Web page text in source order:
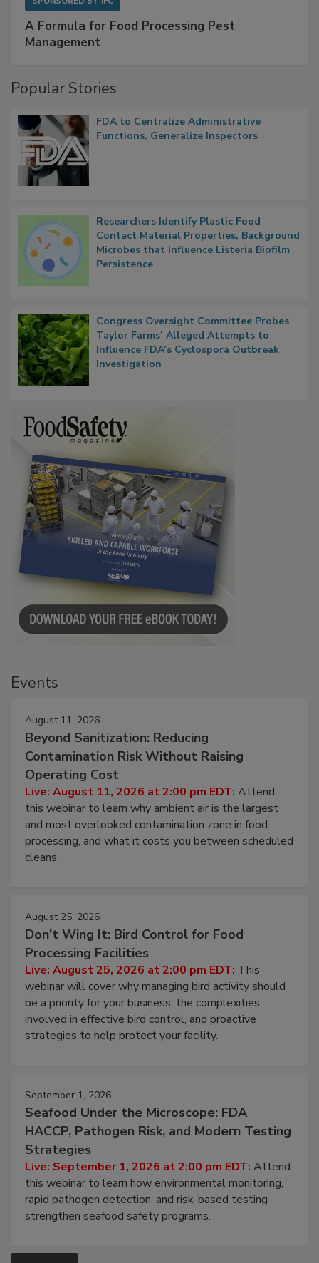
A Formula for Food Processing Pest
FDA to Centralize Administrative
Researchers Identify Plastic Food
Contact Material Properties, Background
Microbes that Influence Listeria Biofilm
Congress Oversight Committee Probes
Taylor Farms’ Alleged Attempts to
Influence FDA’s Cyclospora Outbreak
August 11, 2026
Beyond Sanitization: Reducing
Contamination Risk Without Raising
Operating Cost
Live: August 11, 2026 at 2:00 pm EDT:Attend
this webinar to learn why ambient air is the largest
and most overlooked contamination zone in food
processing, and what it costs you between scheduled
August 25, 2026
Don’t Wing It: Bird Control for Food
Processing Facilities
Live: August 25, 2026 at 2:00 pm EDT:This
webinar will cover why managing bird activity should
be a priority for your business, the complexities
involved in effective bird control, and proactive
September 1, 2026
Seafood Under the Microscope: FDA
HACCP, Pathogen Risk, and Modern Testing
Strategies
Live: September 1, 2026 at 2:00 pm EDT:Attend
this webinar to learn how environmental monitoring,
rapid pathogen detection, and risk-based testing